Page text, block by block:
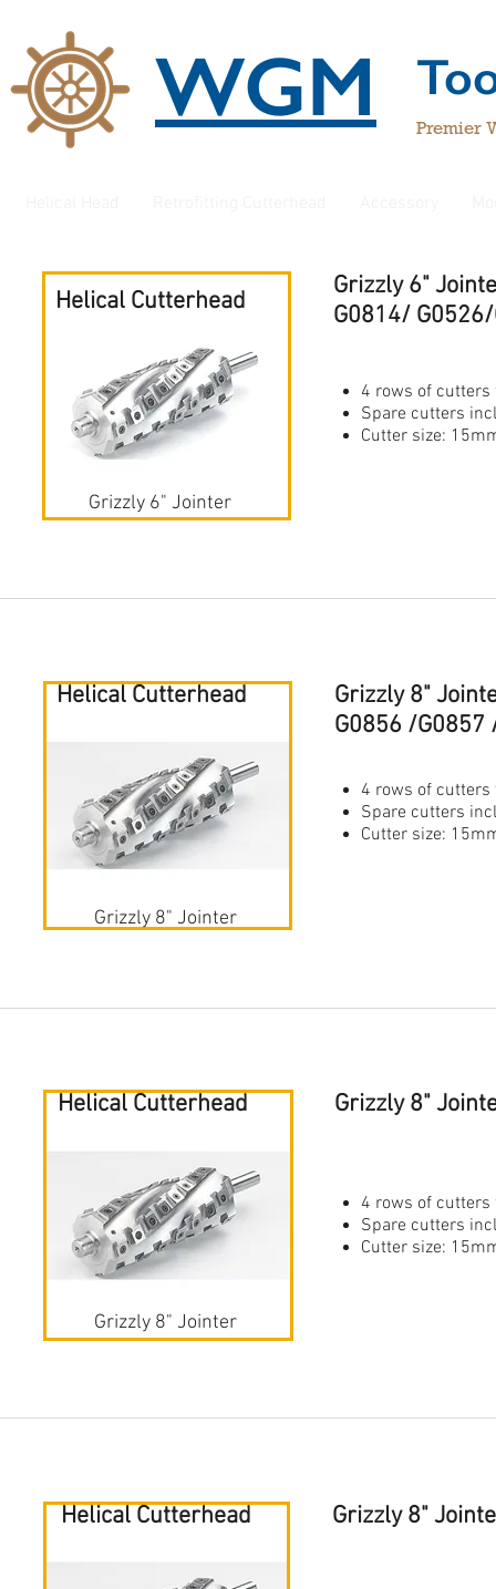
WGM Premier
Helical Cutterhead
Grizzly 6" Jointer
Grizzly 6"
G0814/
4 rows of
Spare cutters
Cutter size:
Helical Cutterhead
Grizzly 8" Jointer
Grizzly 8"
G0856 /G0857
4 rows of
Spare cutters
Cutter size:
Helical Cutterhead
Grizzly 8" Jointer
Grizzly 8"
4 rows of cutters
Spare cutters
Cutter size:
Helical Cutterhead Grizzly 8"